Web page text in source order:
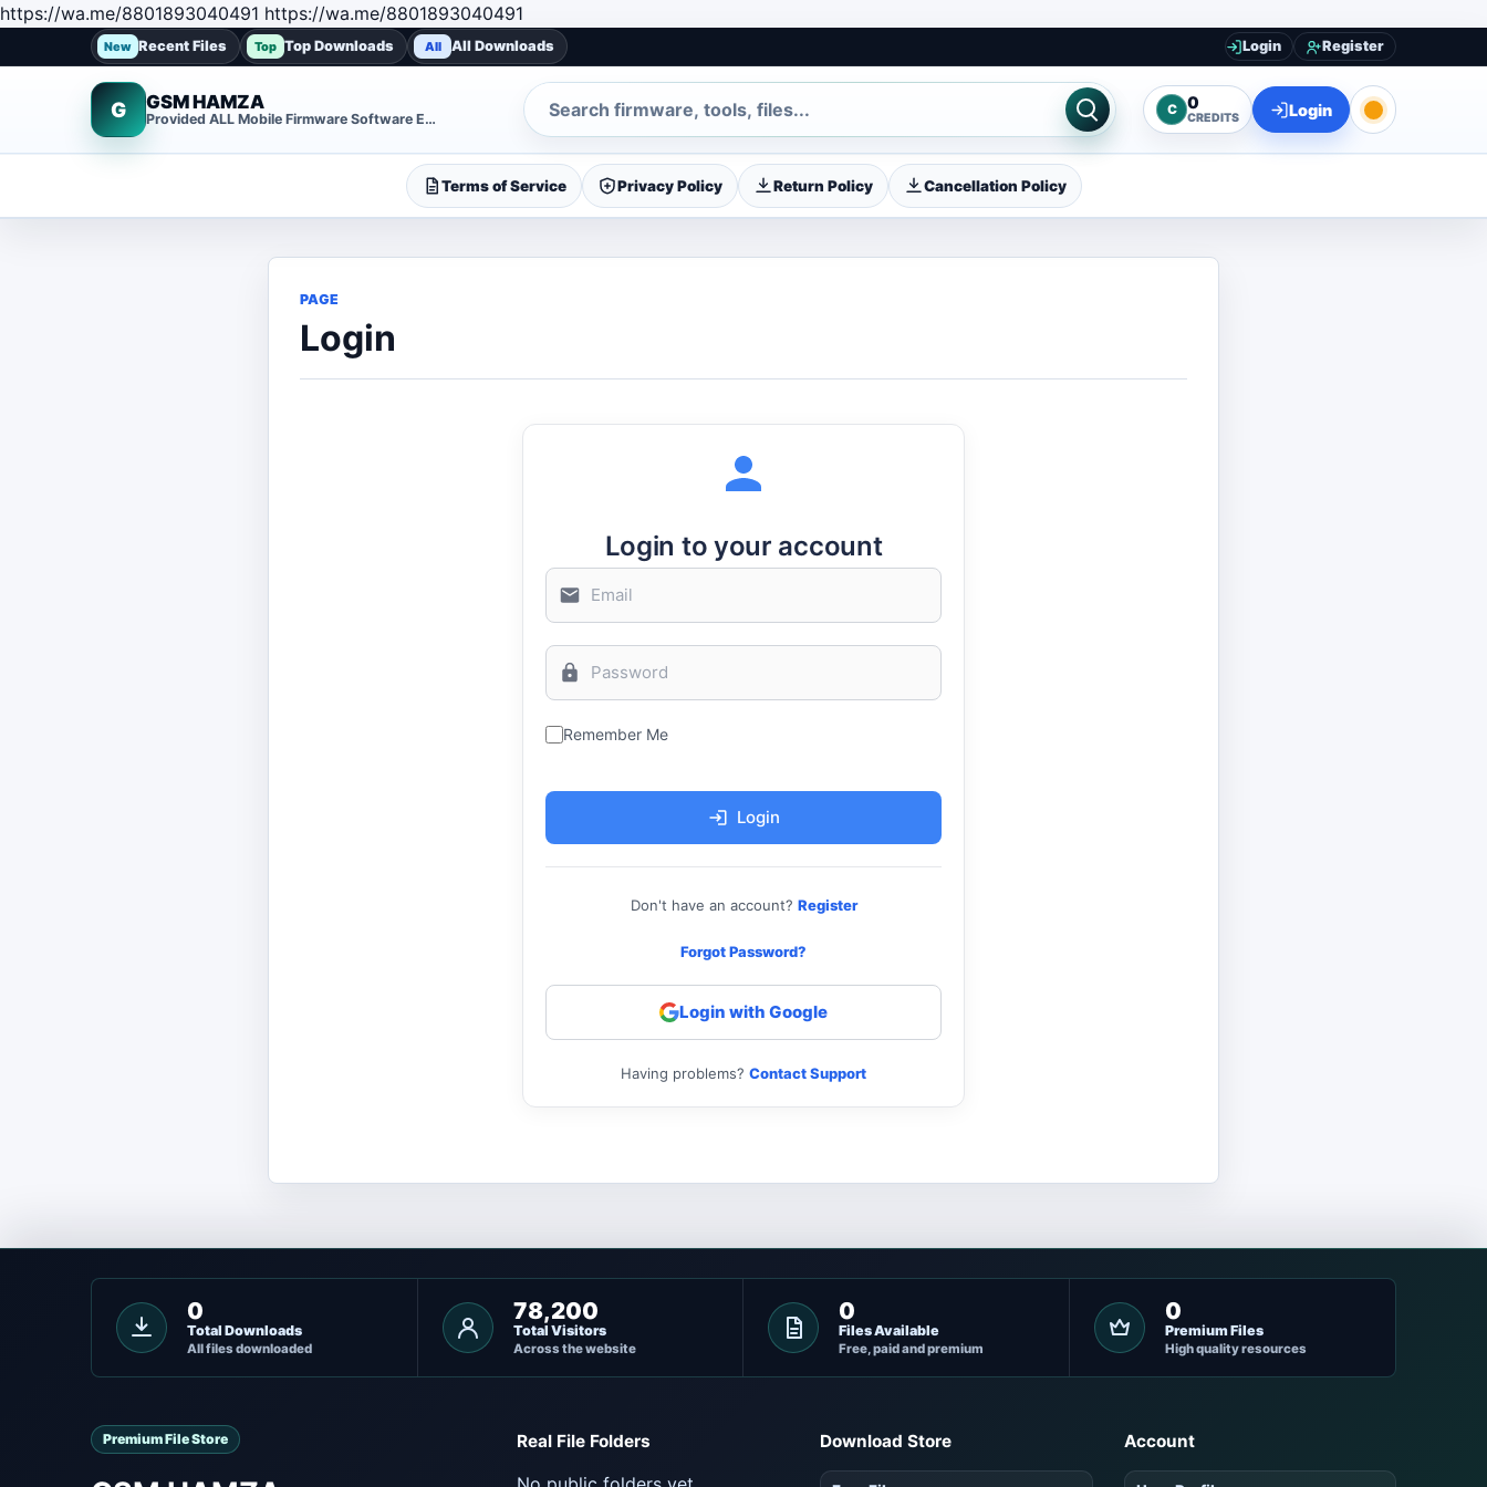
https://wa.me/8801893040491 https://wa.me/8801893040491
New Recent Files Top Top Downloads All All Downloads Login Register
G GSM HAMZA
Provided ALL Mobile Firmware Software EMMC DUMP Repair File
Search
C 0
CREDITS Login
Terms of Service Privacy Policy Return Policy Cancellation Policy
PAGE
Login
Login to your account
Remember Me
Login
Don't have an account? Register
Forgot Password?
Login with Google
Having problems? Contact Support
0
Total Downloads
All files downloaded
78,200
Total Visitors
Across the website
0
Files Available
Free, paid and premium
0
Premium Files
High quality resources
Premium File Store Real File Folders Download Store Account